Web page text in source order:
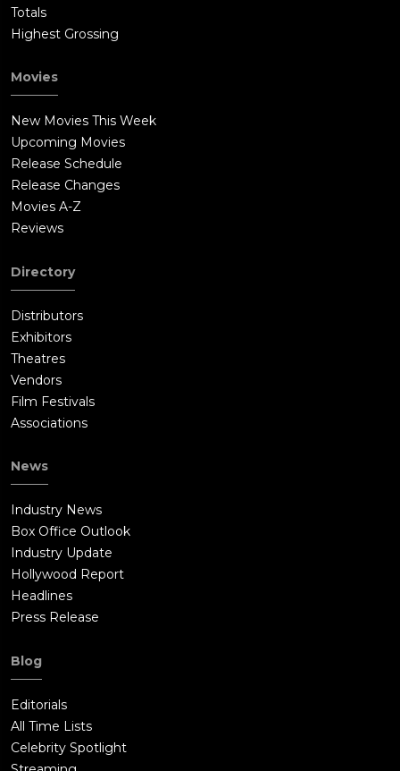
Totals
Highest Grossing
Movies
New Movies This Week
Upcoming Movies
Release Schedule
Release Changes
Movies A-Z
Reviews
Directory
Distributors
Exhibitors
Theatres
Vendors
Film Festivals
Associations
News
Industry News
Box Office Outlook
Industry Update
Hollywood Report
Headlines
Press Release
Blog
Editorials
All Time Lists
Celebrity Spotlight